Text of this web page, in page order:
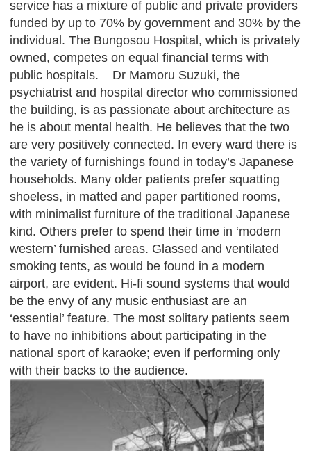
service has a mixture of public and private providers
funded by up to 70% by government and 30% by the
individual. The Bungosou Hospital, which is privately
owned, competes on equal financial terms with
public hospitals. Dr Mamoru Suzuki, the
psychiatrist and hospital director who commissioned
the building, is as passionate about architecture as
he is about mental health. He believes that the two
are very positively connected. In every ward there is
the variety of furnishings found in today’s Japanese
households. Many older patients prefer squatting
shoeless, in matted and paper partitioned rooms,
with minimalist furniture of the traditional Japanese
kind. Others prefer to spend their time in ‘modern
western’ furnished areas. Glassed and ventilated
smoking tents, as would be found in a modern
airport, are evident. Hi-fi sound systems that would
be the envy of any music enthusiast are an
‘essential’ feature. The most solitary patients seem
to have no inhibitions about participating in the
national sport of karaoke; even if performing only
with their backs to the audience.